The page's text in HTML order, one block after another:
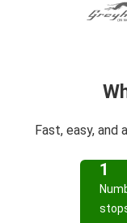
Fast, easy,
1